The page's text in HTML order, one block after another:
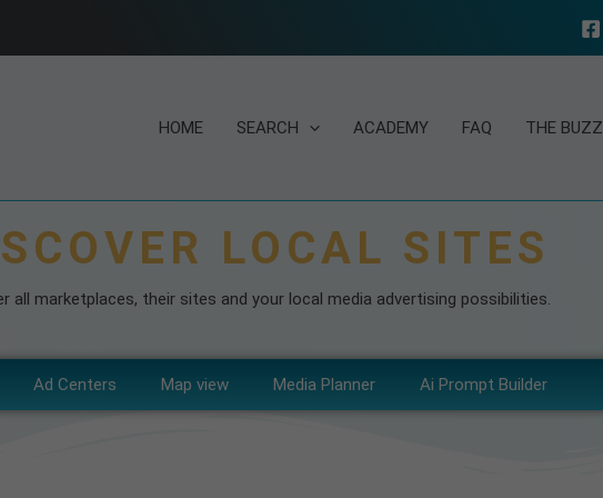
HOME SEARCH ACADEMY FAQ THE BUZZ
LOCAL SITES
all marketplaces, their sites and your local media advertising possibilities.
Ad Centers Map view Media Planner Ai Prompt Builder